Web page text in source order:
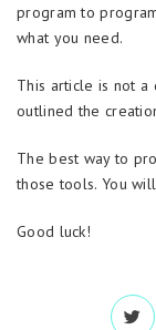
program to
what you need.
This article is not a
outlined the
The best way to
those tools. You
Good luck!